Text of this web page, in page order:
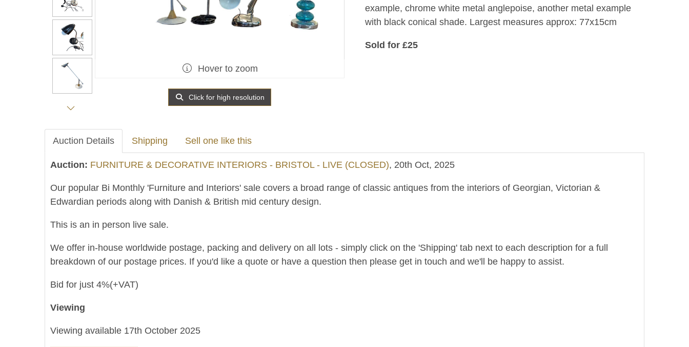
Hover to zoom
Click for high resolution
example, chrome white metal anglepoise, another metal example
with black conical shade. Largest measures approx: 77x15cm
Sold for £25
Auction Details Shipping Sell one like this
Auction: FURNITURE & DECORATIVE INTERIORS - BRISTOL - LIVE (CLOSED), 20th Oct, 2025
Our popular Bi Monthly 'Furniture and Interiors' sale covers a broad range of classic antiques from the interiors of Georgian, Victorian &
Edwardian periods along with Danish & British mid century design.
This is an in person live sale.
We offer in-house worldwide postage, packing and delivery on all lots - simply click on the 'Shipping' tab next to each description for a full
breakdown of our postage prices. If you'd like a quote or have a question then please get in touch and we'll be happy to assist.
Bid for just 4%(+VAT)
Viewing
Viewing available 17th October 2025